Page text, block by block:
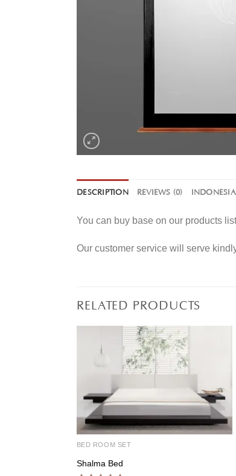
DESCRIPTION REVIEWS (0)
You can buy base on our products
Our customer service will serve
RELATED PRODUCTS
BED ROOM SET
Shalma Bed